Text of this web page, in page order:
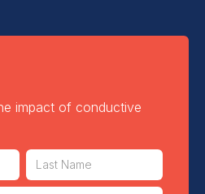
impact of conductive